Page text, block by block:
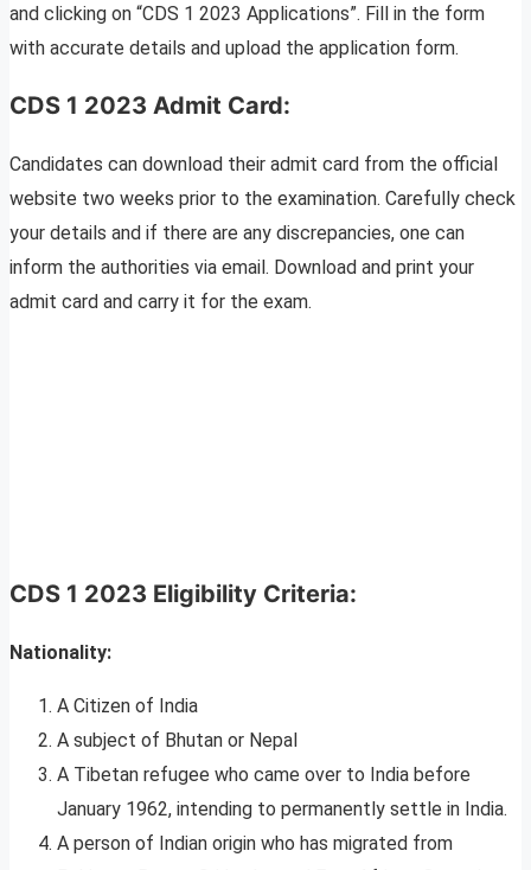
and clicking on “CDS 1 2023 Applications”. Fill in the form
with accurate details and upload the application form.
CDS 1 2023 Admit Card:
Candidates can download their admit card from the official
website two weeks prior to the examination. Carefully check
your details and if there are any discrepancies, one can
inform the authorities via email. Download and print your
admit card and carry it for the exam.
CDS 1 2023 Eligibility Criteria:
Nationality:
A Citizen of India
A subject of Bhutan or Nepal
A Tibetan refugee who came over to India before
January 1962, intending to permanently settle in India.
A person of Indian origin who has migrated from